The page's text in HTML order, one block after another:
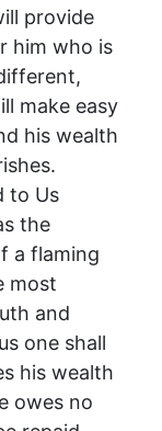
provide
him who is
make easy
his wealth
to Us
the
a flaming
most
and
one shall
his wealth
owes no